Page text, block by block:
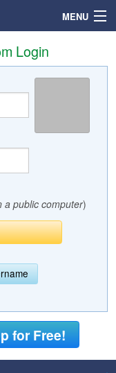
MENU
Login
a public computer)
for Free!